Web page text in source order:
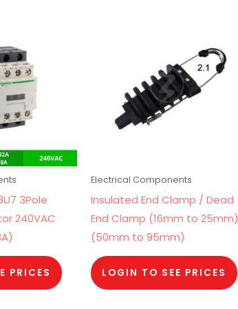
3Pole
240VAC
PRICES
Electrical Components
Insulated End Clamp / Dead
End Clamp (16mm to 25mm)
(50mm to 95mm)
LOGIN TO SEE PRICES